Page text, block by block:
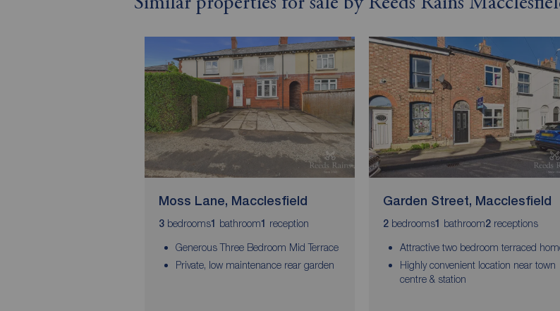
Moss Lane, Macclesfield
3bedrooms1 bathroom1 reception
Generous Three Bedroom Mid Terrace
Private, low maintenance rear garden
Garden Street, Macclesfield
2bedrooms1 bathroom2receptions
Attractive two bedroom terraced
Highly convenient location near town
centre & station